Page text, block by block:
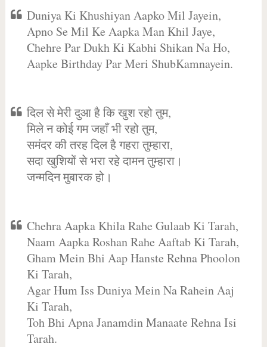
Duniya Ki Khushiyan Aapko Mil Jayein,
Apno Se Mil Ke Aapka Man Khil Jaye,
Chehre Par Dukh Ki Kabhi Shikan Na Ho,
Aapke Birthday Par Meri ShubKamnayein.
दिल से मेरी दुआ है कि खुश रहो तुम,
मिले न कोई गम जहाँ भी रहो तुम,
समंदर की तरह दिल है गहरा तुम्हारा,
सदा खुशियों से भरा रहे दामन तुम्हारा।
जन्मदिन मुबारक हो।
Chehra Aapka Khila Rahe Gulaab Ki Tarah,
Naam Aapka Roshan Rahe Aaftab Ki Tarah,
Gham Mein Bhi Aap Hanste Rehna Phoolon
Ki Tarah,
Agar Hum Iss Duniya Mein Na Rahein Aaj
Ki Tarah,
Toh Bhi Apna Janamdin Manaate Rehna Isi
Tarah.